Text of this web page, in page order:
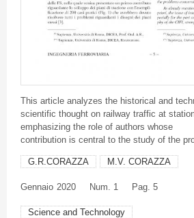
This article analyzes the historical and
scientific thought on railway traffic at
emphasizing the role of authors whose
contribution is central to the study of the
G.R.CORAZZA M.V. CORAZZA
Gennaio 2020 Num. 1 Pag. 5
Science and Technology